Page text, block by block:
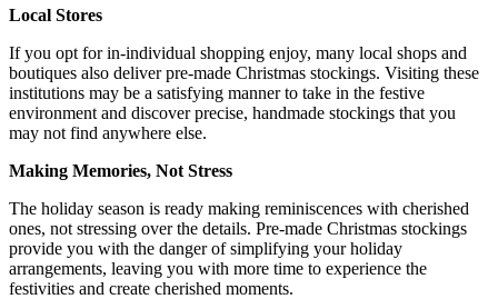
Local Stores
If you opt for in-individual shopping enjoy, many local shops and
boutiques also deliver pre-made Christmas stockings. Visiting these
institutions may be a satisfying manner to take in the festive
environment and discover precise, handmade stockings that you
may not find anywhere else.
Making Memories, Not Stress
The holiday season is ready making reminiscences with cherished
ones, not stressing over the details. Pre-made Christmas stockings
provide you with the danger of simplifying your holiday
arrangements, leaving you with more time to experience the
festivities and create cherished moments.